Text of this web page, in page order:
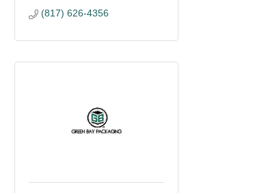
(817) 626-4356